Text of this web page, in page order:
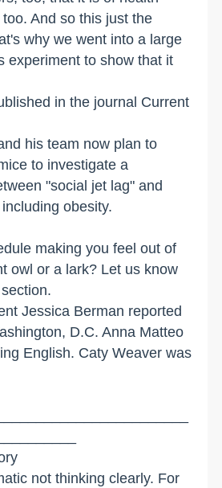
And so this just the
why we went into a large
experiment to show that it
in the journal Current
his team now plan to
to investigate a
"social jet lag" and
obesity.
making you feel out of
owl or a lark? Let us know
Jessica Berman reported
D.C. Anna Matteo
English. Caty Weaver was
not thinking clearly. For